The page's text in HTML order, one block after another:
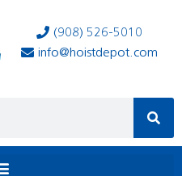
(908) 526-5010
info@hoistdepot.com